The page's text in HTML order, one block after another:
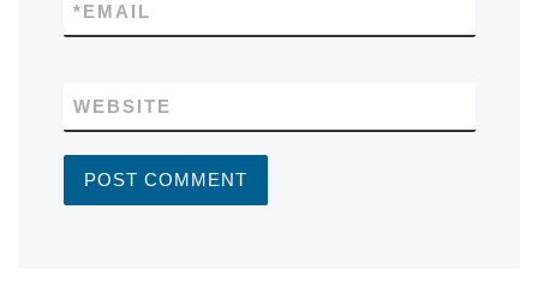
EMAIL
*
WEBSITE